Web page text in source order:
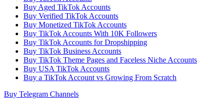
Buy Aged TikTok Accounts
Buy Verified TikTok Accounts
Buy Monetized TikTok Accounts
Buy TikTok Accounts With 10K Followers
Buy TikTok Accounts for Dropshipping
Buy TikTok Business Accounts
Buy TikTok Theme Pages and Faceless Niche Accounts
Buy USA TikTok Accounts
Buy a TikTok Account vs Growing From Scratch
Buy Telegram Channels